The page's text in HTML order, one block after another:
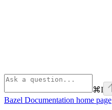
⌘I
Bazel Documentation home page